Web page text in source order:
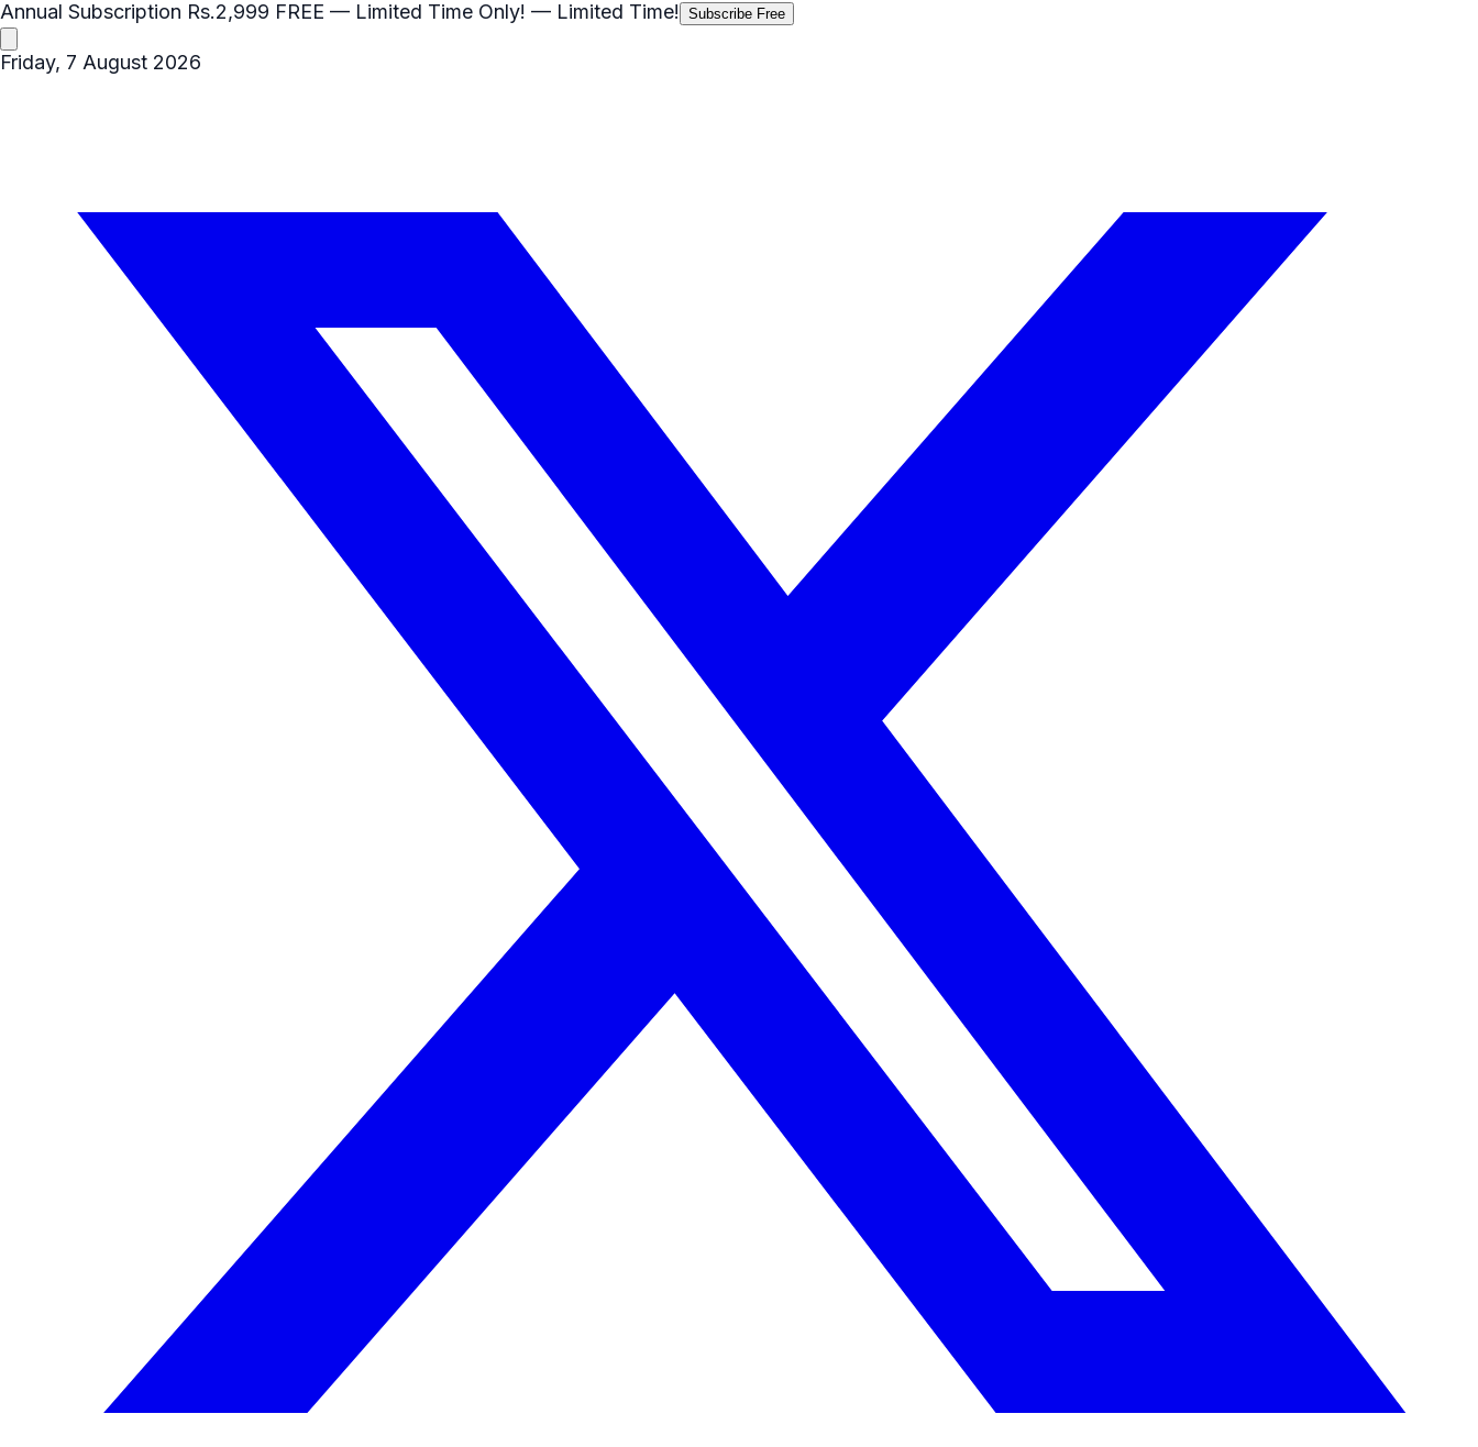
Annual Subscription Rs.2,999 FREE — Limited Time Only! — Limited Time! Subscribe Free
Friday, 7 August 2026